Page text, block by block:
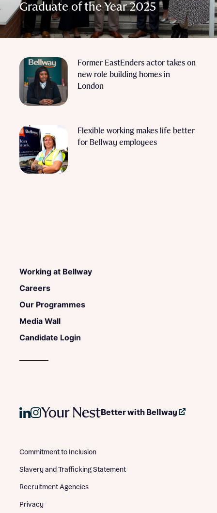
Graduate of the Year 2025
Former EastEnders actor takes on
new role building homes in
London
Flexible working makes life better
for Bellway employees
Working at Bellway
Careers
Our Programmes
Media Wall
Candidate Login
Better with Bellway
Commitment to Inclusion
Slavery and Trafficking Statement
Recruitment Agencies
Privacy